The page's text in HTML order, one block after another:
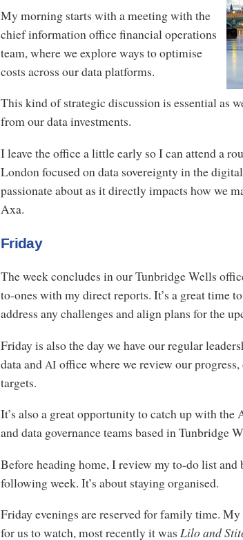
My morning starts with a meeting with the
chief information office financial operations
team, where we explore ways to optimise
costs across our data platforms.
This kind of strategic discussion is essential as
from our data investments.
I leave the office a little early so I can attend a
London focused on data sovereignty in the digital
passionate about as it directly impacts how we
Axa.
Friday
The week concludes in our Tunbridge Wells
to-ones with my direct reports. It’s a great time
address any challenges and align plans for the
Friday is also the day we have our regular
data and AI office where we review our progress,
targets.
It’s also a great opportunity to catch up with the
and data governance teams based in Tunbridge
Before heading home, I review my to-do list and
following week. It’s about staying organised.
Friday evenings are reserved for family time.
for us to watch, most recently it was Lilo and